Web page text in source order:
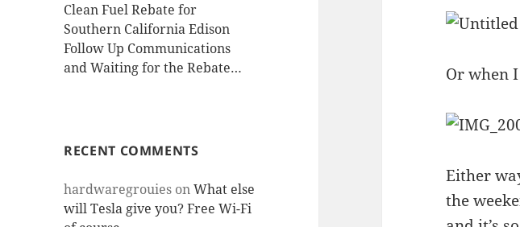
Clean Fuel Rebate for
Southern California Edison
Follow Up Communications
and Waiting for the Rebate…
RECENT COMMENTS
hardwaregrouies onWhat else
will Tesla give you? Free Wi-Fi
Or when
Either
the